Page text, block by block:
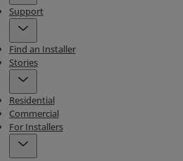
Support
Find an Installer
Stories
Residential
Commercial
For Installers